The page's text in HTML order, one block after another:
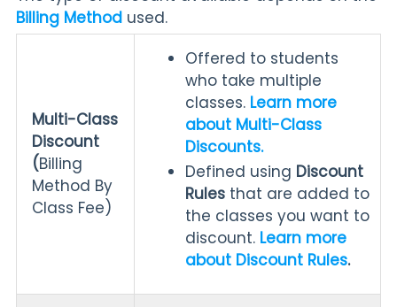
Billing Method used.
Multi-Class
Discount
(Billing
Method By
Class Fee)
Offered to students
who take multiple
classes. Learn more
about Multi-Class
Discounts.
Defined using Discount
Rules that are added to
the classes you want to
discount. Learn more
about Discount Rules.